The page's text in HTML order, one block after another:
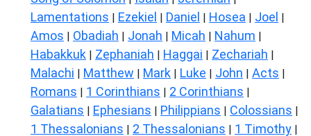
Lamentations | Ezekiel | Daniel | Hosea | Joel |
Amos | Obadiah | Jonah | Micah | Nahum |
Habakkuk | Zephaniah | Haggai | Zechariah |
Malachi | Matthew | Mark | Luke | John | Acts |
Romans | 1 Corinthians | 2 Corinthians |
Galatians | Ephesians | Philippians | Colossians |
1 Thessalonians | 2 Thessalonians | 1 Timothy |